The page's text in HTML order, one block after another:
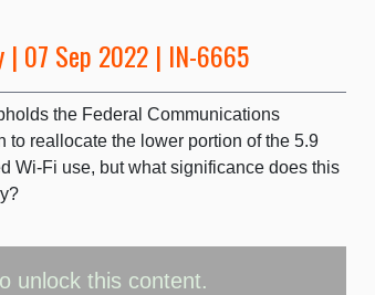
| 07 Sep 2022 | IN-6665
the Federal Communications
to reallocate the lower portion of the 5.9
Wi-Fi use, but what significance does this
unlock this content.